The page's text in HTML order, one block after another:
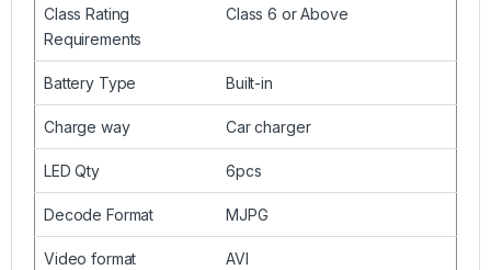
Class Rating
Requirements
Class 6 or Above
Battery Type Built-in
Charge way Car charger
LED Qty 6pcs
Decode Format MJPG
Video format AVI